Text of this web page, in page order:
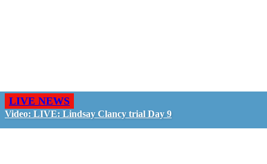
LIVE NEWS
Video: LIVE: Lindsay Clancy trial Day 9